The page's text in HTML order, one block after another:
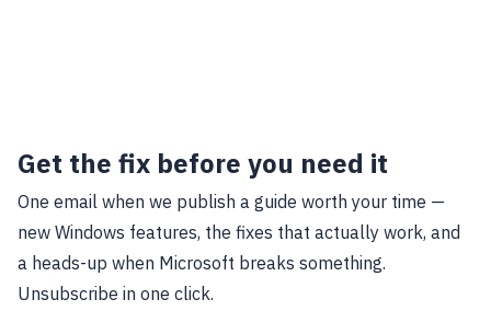
Get the fix before you need it
One email when we publish a guide worth your time —
new Windows features, the fixes that actually work, and
a heads-up when Microsoft breaks something.
Unsubscribe in one click.